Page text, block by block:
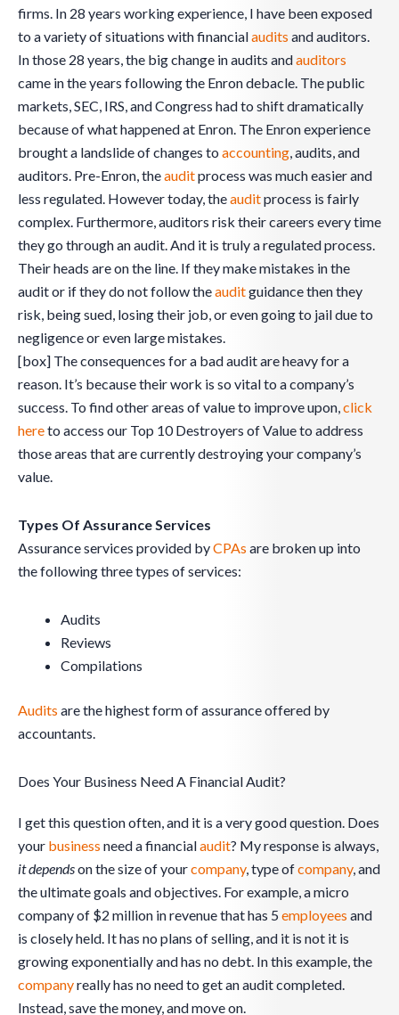
firms. In 28 years working experience, I have been exposed
to a variety of situations with financialaudits and auditors.
In those 28 years, the big change in audits andauditors
came in the years following the Enron debacle. The public
markets, SEC, IRS, and Congress had to shift dramatically
because of what happened at Enron. The Enron experience
brought a landslide of changes to accounting, audits, and
auditors. Pre-Enron, theauditprocess was much easier and
less regulated. However today, theauditprocess is fairly
complex. Furthermore, auditors risk their careers every time
they go through an audit. And it is truly a regulated process.
Their heads are on the line. If they make mistakes in the
audit or if they do not follow theauditguidance then they
risk, being sued, losing their job, or even going to jail due to
negligence or even large mistakes.
[box] The consequences for a bad audit are heavy for a
reason. It’s because their work is so vital to a company’s
success. To find other areas of value to improve upon,click
hereto access our Top 10 Destroyers of Value to address
those areas that are currently destroying your company’s
value.
Types Of Assurance Services
Assurance services provided byCPAs are broken up into
the following three types of services:
Audits
Reviews
Compilations
Audits are the highest form of assurance offered by
accountants.
Does Your Business Need A Financial Audit?
I get this question often, and it is a very good question. Does
your business need a financialaudit? My response is always,
it dependson the size of yourcompany, type ofcompany, and
the ultimate goals and objectives. For example, a micro
company of $2 million in revenue that has 5employees and
is closely held. It has no plans of selling, and it is not it is
growing exponentially and has no debt. In this example, the
companyreally has no need to get an audit completed.
Instead, save the money, and move on.